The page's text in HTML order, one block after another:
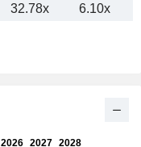
32.78x 6.10x